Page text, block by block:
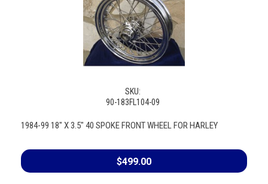
SKU:
90-183FL104-09
1984-99 18" X 3.5" 40 SPOKE FRONT WHEEL FOR HARLEY
$499.00